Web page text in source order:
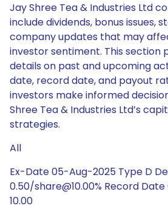
Jay Shree Tea & Industries Ltd
include dividends, bonus issues,
company updates that may
investor sentiment. This section
details on past and upcoming
date, record date, and payout
investors make informed
Shree Tea & Industries Ltd’s
strategies.
All
Ex-Date 05-Aug-2025 Type D
0.50/share@10.00% Record
10.00